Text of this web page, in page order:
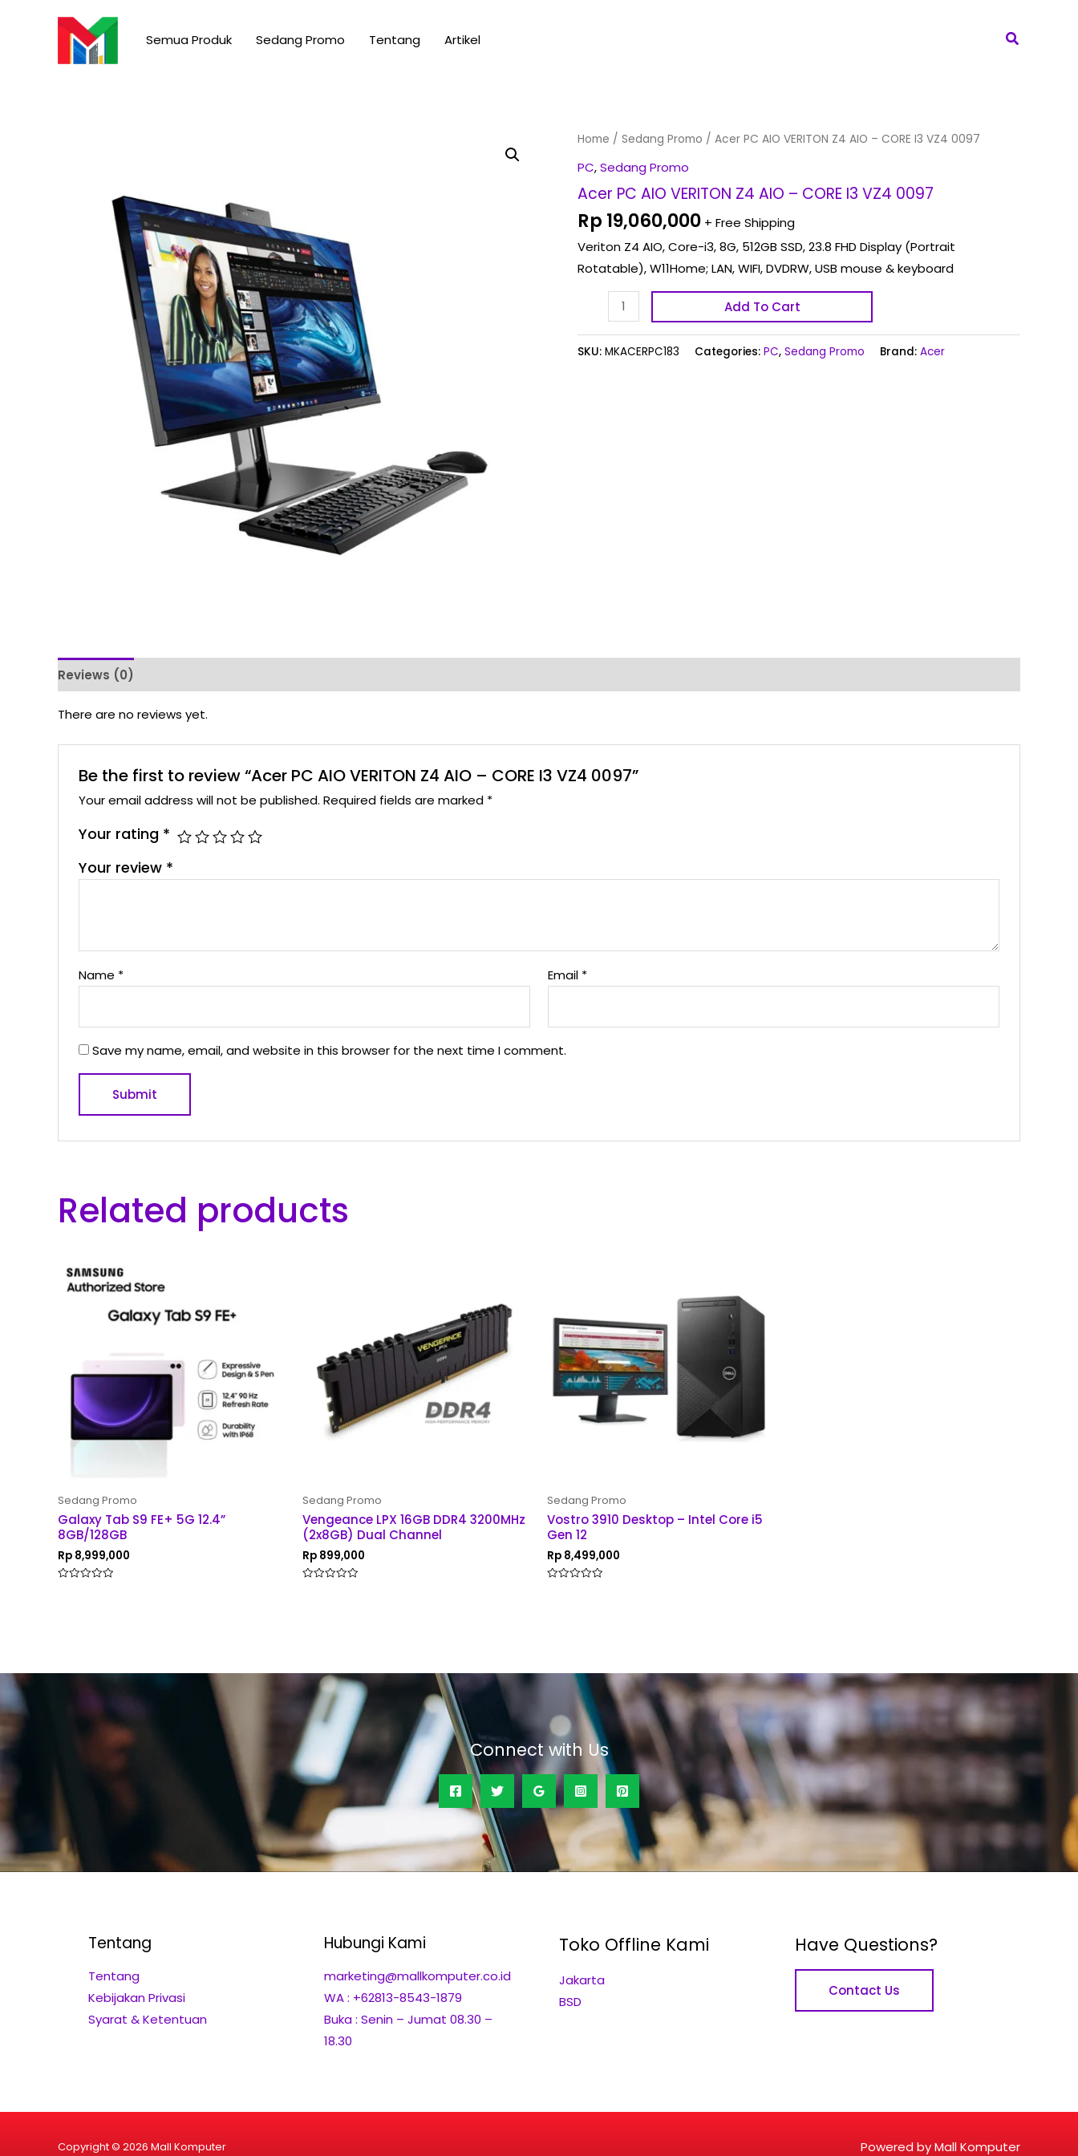
Semua Produk Sedang Promo Tentang Artikel Search
Home / Sedang Promo / Acer PC AIO VERITON Z4 AIO – CORE I3 VZ4 0097
PC,Sedang Promo
Acer PC AIO VERITON Z4 AIO – CORE I3 VZ4 0097
Rp 19,060,000 + Free Shipping
Veriton Z4 AIO, Core-i3, 8G, 512GB SSD, 23.8 FHD Display (Portrait
Rotatable), W11Home; LAN, WIFI, DVDRW, USB mouse & keyboard
Acer
PC
VERITON
Z4
AIO
-
CORE
VZ4
0097
Add To Cart
SKU: MKACERPC183 Categories: PC, Sedang Promo Brand: Acer
Reviews (0)
There are no reviews yet.
Be the first to review “Acer PC AIO VERITON Z4 AIO – CORE I3 VZ4 0097”
Your email address will not be published. Required fields are marked *
Your rating *
Your review *
Name * Email *
Save my name, email, and website in this browser for the next time I comment.
Related products
Sedang Promo
Galaxy Tab S9 FE+ 5G 12.4”
8GB/128GB
Rp 8,999,000
Sedang Promo
Vengeance LPX 16GB DDR4 3200MHz
(2x8GB) Dual Channel
Rp 899,000
Sedang Promo
Vostro 3910 Desktop – Intel Core i5
Gen 12
Rp 8,499,000
Connect with Us
Tentang
Tentang
Kebijakan Privasi
Syarat & Ketentuan
Hubungi Kami
marketing@mallkomputer.co.id
WA : +62813-8543-1879
Buka : Senin – Jumat 08.30 –
18.30
Toko Offline Kami
Jakarta
BSD
Have Questions?
Contact Us
Copyright © 2026 Mall Komputer Powered by Mall Komputer